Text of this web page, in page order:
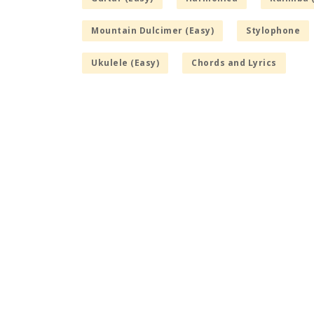
Mountain Dulcimer (Easy) Stylophone
Ukulele (Easy) Chords and Lyrics